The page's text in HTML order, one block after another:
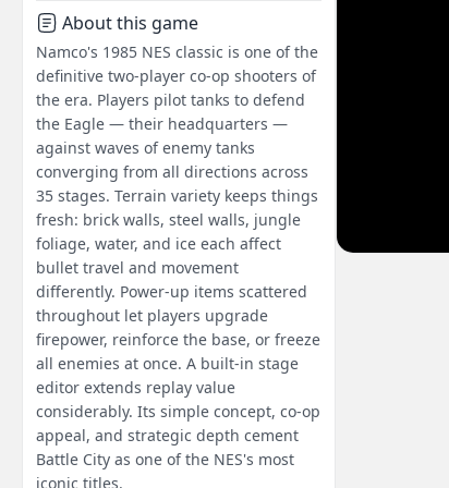
About this game
Namco's 1985 NES classic is one of the
definitive two-player co-op shooters of
the era. Players pilot tanks to defend
the Eagle — their headquarters —
against waves of enemy tanks
converging from all directions across
35 stages. Terrain variety keeps things
fresh: brick walls, steel walls, jungle
foliage, water, and ice each affect
bullet travel and movement
differently. Power-up items scattered
throughout let players upgrade
firepower, reinforce the base, or freeze
all enemies at once. A built-in stage
editor extends replay value
considerably. Its simple concept, co-op
appeal, and strategic depth cement
Battle City as one of the NES's most
iconic titles.